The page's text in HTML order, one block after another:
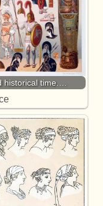
historical time.…